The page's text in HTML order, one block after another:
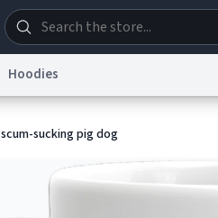
Hoodies
scum-sucking pig dog